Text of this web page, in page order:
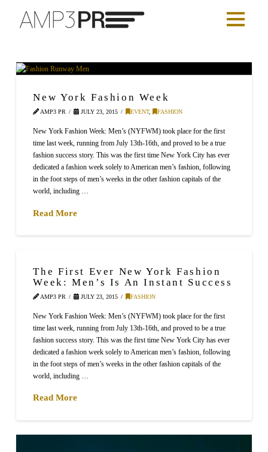
New York Fashion Week
AMP3 PR JULY 23, 2015 EVENT, FASHION
New York Fashion Week: Men’s (NYFWM) took place for the first
time last week, running from July 13th-16th, and proved to be a true
fashion success story. This was the first time New York City has ever
dedicated a fashion week solely to American men’s fashion, following
in the foot steps of men’s weeks in the other fashion capitals of the
world, including …
Read More
The First Ever New York Fashion
Week: Men’s Is An Instant Success
AMP3 PR JULY 23, 2015 FASHION
New York Fashion Week: Men’s (NYFWM) took place for the first
time last week, running from July 13th-16th, and proved to be a true
fashion success story. This was the first time New York City has ever
dedicated a fashion week solely to American men’s fashion, following
in the foot steps of men’s weeks in the other fashion capitals of the
world, including …
Read More